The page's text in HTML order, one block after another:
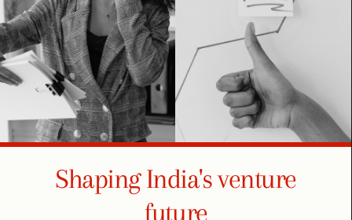
Shaping India's venture
future